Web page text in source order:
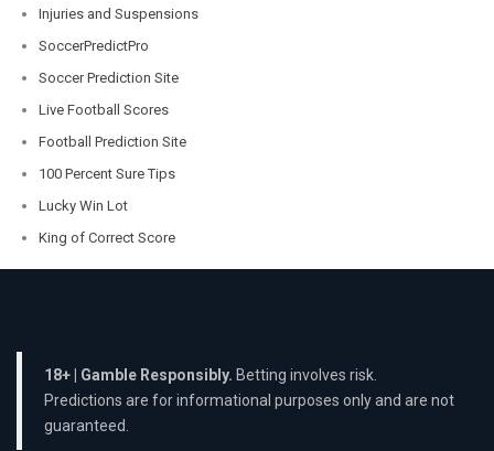
Injuries and Suspensions
SoccerPredictPro
Soccer Prediction Site
Live Football Scores
Football Prediction Site
100 Percent Sure Tips
Lucky Win Lot
King of Correct Score
18+ | Gamble Responsibly. Betting involves risk.
Predictions are for informational purposes only and are not
guaranteed.